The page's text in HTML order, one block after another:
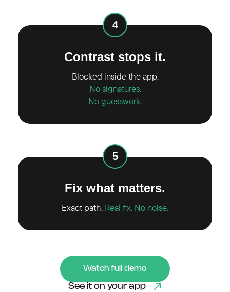
4
Contrast stops it.
Blocked inside the app.
No signatures.
No guesswork.
5
Fix what matters.
Exact path. Real fix. No noise.
Watch full demo
See it on your app